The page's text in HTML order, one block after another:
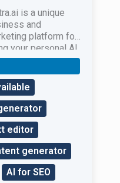
is a unique
and
platform for
your personal AI
to develop
business!
editor
generator
AI for SEO